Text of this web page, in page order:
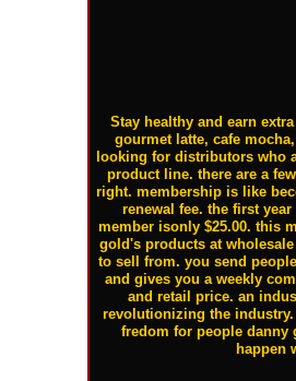
Stay healthy and earn
gourmet latte, cafe
looking for distributors who
product line. there are a
right. membership is like
renewal fee. the first
member isonly $25.00. this
gold's products at
to sell from. you send
and gives you a weekly
and retail price. an
revolutionizing the
fredom for people danny
happen